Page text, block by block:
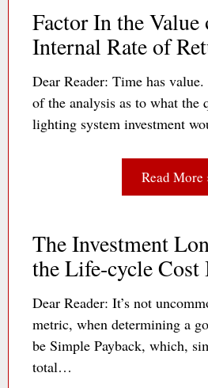
Factor In the
Internal Rate of
Dear Reader: Time has
of the analysis as to what
lighting system investment
Read More
The Investment
the Life-cycle Cost
Dear Reader: It’s not
metric, when determining a
be Simple Payback, which,
total…